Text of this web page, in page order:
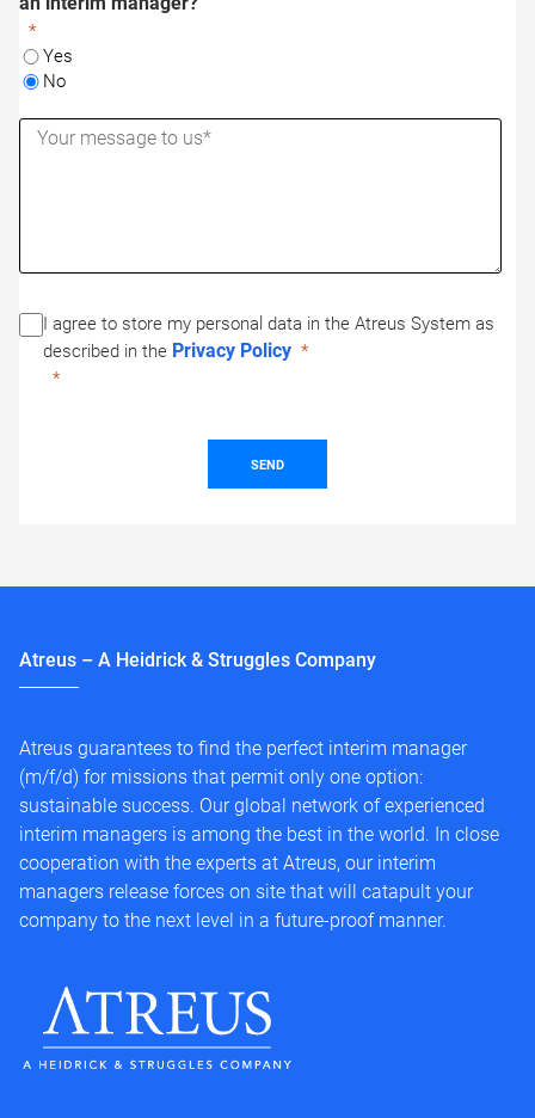
Yes
No
I agree to store my personal data in the Atreus System as
described in the Privacy Policy
SEND
Atreus – A Heidrick & Struggles Company
Atreus guarantees to find the perfect interim manager
(m/f/d) for missions that permit only one option:
sustainable success. Our global network of experienced
interim managers is among the best in the world. In close
cooperation with the experts at Atreus, our interim
managers release forces on site that will catapult your
company to the next level in a future-proof manner.